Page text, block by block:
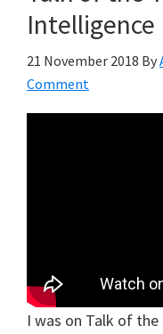
Intelligence
21 November 2018 By
Comment
I was on Talk of